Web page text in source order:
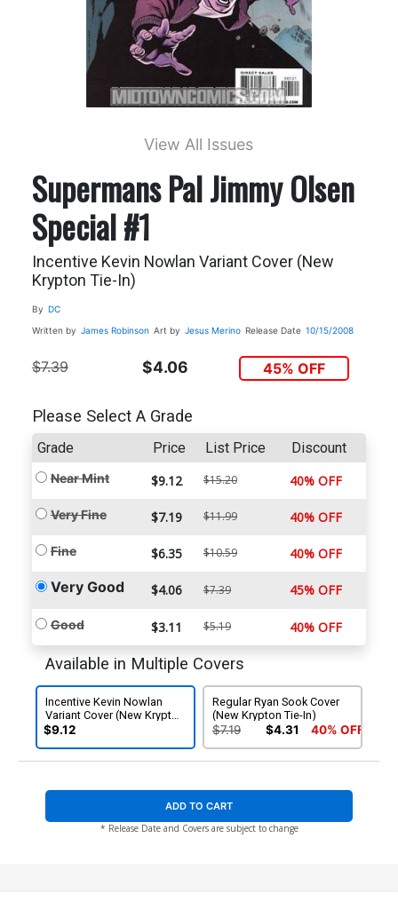
View All Issues
Supermans Pal Jimmy Olsen
Special #1
Incentive Kevin Nowlan Variant Cover (New
Krypton Tie-In)
By DC
Written by James Robinson Art by Jesus Merino Release Date 10/15/2008
$7.39 $4.06 45% OFF
Please Select A Grade
Grade Price List Price Discount
Near Mint $9.12 $15.20 40% OFF
Very Fine $7.19 $11.99 40% OFF
Fine $6.35 $10.59 40% OFF
Very Good $4.06 $7.39 45% OFF
Good $3.11 $5.19 40% OFF
Available in Multiple Covers
Incentive Kevin Nowlan
Variant Cover (New Krypton
Tie-In)
$9.12
Regular Ryan Sook Cover
(New Krypton Tie-In)
$7.19 $4.31 40% OFF
ADD TO CART
* Release Date and Covers are subject to change